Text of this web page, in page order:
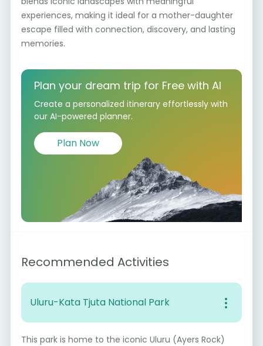
experiences, making it ideal for a mother-daughter
escape filled with connection, discovery, and lasting
memories.
Plan your dream trip for Free with AI
Create a personalized itinerary effortlessly with
our AI-powered planner.
Plan Now
Recommended Activities
Uluru-Kata Tjuta National Park
This park is home to the iconic Uluru (Ayers Rock)